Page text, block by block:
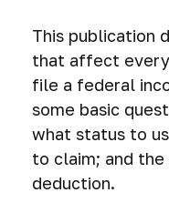
This publication
that affect every
file a federal
some basic
what status to
to claim; and
deduction.